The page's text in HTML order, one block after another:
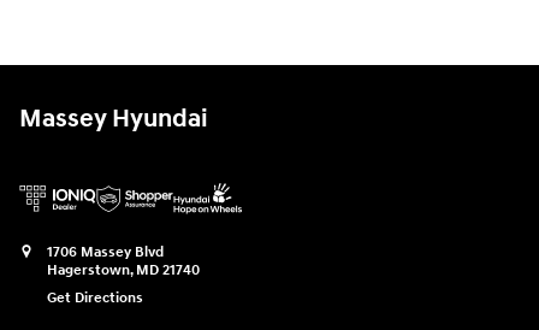
Massey Hyundai
1706 Massey Blvd
Hagerstown, MD 21740
Get Directions